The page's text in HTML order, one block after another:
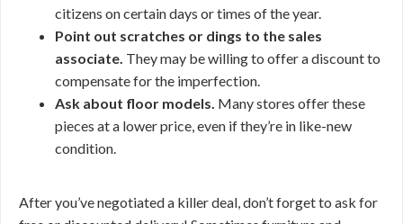
citizens on certain days or times of the year.
Point out scratches or dings to the sales
associate. They may be willing to offer a discount to
compensate for the imperfection.
Ask about floor models. Many stores offer these
pieces at a lower price, even if they’re in like-new
condition.
After you’ve negotiated a killer deal, don’t forget to ask for